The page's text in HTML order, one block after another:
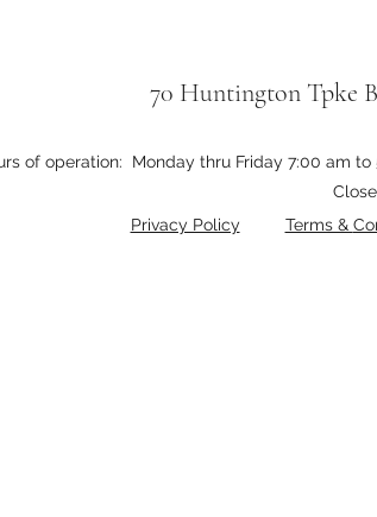
70 Huntington Tpke
of operation: Monday thru Friday 7:00 am
Privacy Policy
Terms &